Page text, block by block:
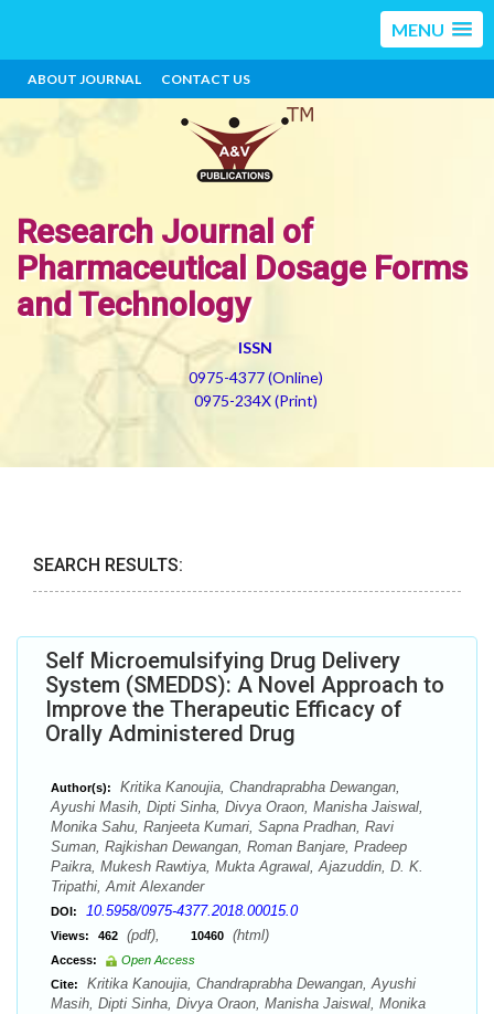
MENU
ABOUT JOURNAL CONTACT US
Research Journal of
Pharmaceutical Dosage Forms
and Technology
ISSN
0975-4377 (Online)
0975-234X (Print)
SEARCH RESULTS:
Self Microemulsifying Drug Delivery
System (SMEDDS): A Novel Approach to
Improve the Therapeutic Efficacy of
Orally Administered Drug
Author(s):
Kritika Kanoujia, Chandraprabha Dewangan,
Ayushi Masih, Dipti Sinha, Divya Oraon, Manisha Jaiswal,
Monika Sahu, Ranjeeta Kumari, Sapna Pradhan, Ravi
Suman, Rajkishan Dewangan, Roman Banjare, Pradeep
Paikra, Mukesh Rawtiya, Mukta Agrawal, Ajazuddin, D. K.
Tripathi, Amit Alexander
DOI: 10.5958/0975-4377.2018.00015.0
Views: 462 (pdf), 10460 (html)
Access:
Open Access
Cite:
Kritika Kanoujia, Chandraprabha Dewangan, Ayushi
Masih, Dipti Sinha, Divya Oraon, Manisha Jaiswal, Monika